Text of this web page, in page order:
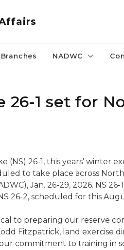
Branches NADWC
26-1 set for
(NS) 26-1, this years’ winter
to take place across
Jan. 26-29, 2026. NS 26-
26-2, scheduled for this
to preparing our reserve
Fitzpatrick, land exercise
commitment to training in